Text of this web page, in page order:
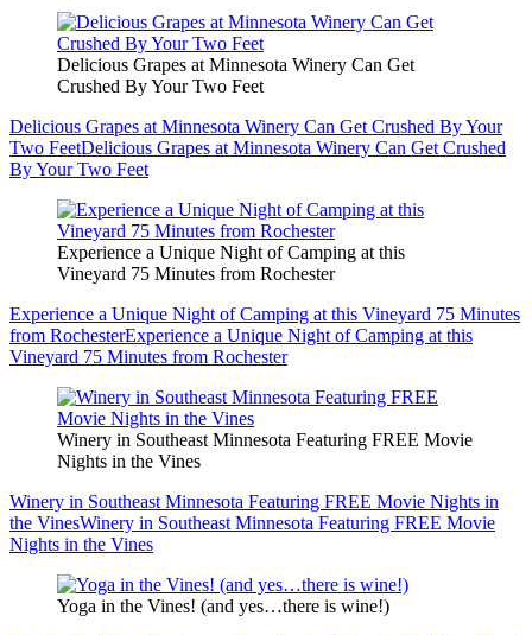
Delicious Grapes at Minnesota Winery Can Get
Crushed By Your Two Feet
Delicious Grapes at Minnesota Winery Can Get Crushed By Your
Two FeetDelicious Grapes at Minnesota Winery Can Get Crushed
By Your Two Feet
Experience a Unique Night of Camping at this
Vineyard 75 Minutes from Rochester
Experience a Unique Night of Camping at this Vineyard 75 Minutes
from RochesterExperience a Unique Night of Camping at this
Vineyard 75 Minutes from Rochester
Winery in Southeast Minnesota Featuring FREE Movie
Nights in the Vines
Winery in Southeast Minnesota Featuring FREE Movie Nights in
the VinesWinery in Southeast Minnesota Featuring FREE Movie
Nights in the Vines
Yoga in the Vines! (and yes…there is wine!)